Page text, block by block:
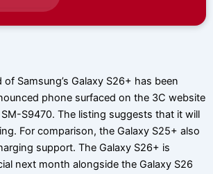
Samsung’s Galaxy S26+ has been
phone surfaced on the 3C website
S9470. The listing suggests that it will
For comparison, the Galaxy S25+ also
support. The Galaxy S26+ is
next month alongside the Galaxy S26